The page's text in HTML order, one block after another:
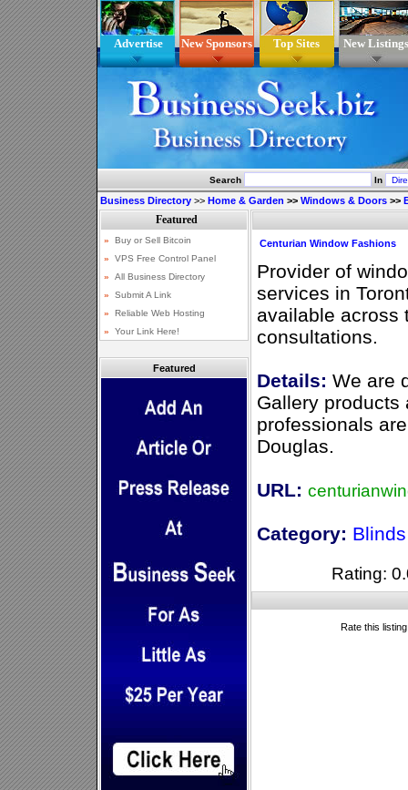
Advertise New Sponsors Top Sites New Listings
Search In
Business Directory >> Home & Garden >> Windows & Doors >>
Featured
Centurian Window Fashions
Provider of
services in
available across
consultations.
Details: We are
Gallery products
professionals
Douglas.
URL:
Category:
Rating:
Rate this